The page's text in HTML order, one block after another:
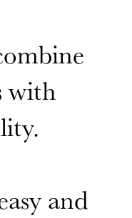
with
and